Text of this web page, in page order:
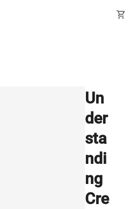
shopping_cart
Un
der
sta
ndi
ng
Cre